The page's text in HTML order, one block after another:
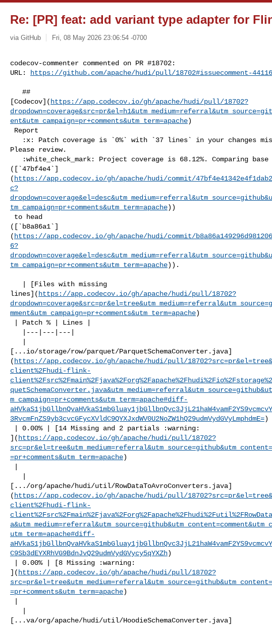
Re: [PR] feat: add variant type adapter for
via GitHub Fri, 08 May 2026 23:06:54 -0700
codecov-commenter commented on PR #18702:
URL:
https://github.com/apache/hudi/pull/18702#issuecomment-
[Codecov]( https://app.codecov.io/gh/apache/hudi/pull/18702?
ent&utm_campaign=pr+comments&utm_term=apache)
Please review.
([`47bf4e4`]
( https://app.codecov.io/gh/apache/hudi/commit/
c?
tm_campaign=pr+comments&utm_term=apache))
([`b8a86a1`]
( https://app.codecov.io/gh/apache/hudi/commit/
6?
tm_campaign=pr+comments&utm_term=apache)).
lines]( https://app.codecov.io/gh/apache/hudi/pull/18702?
mment&utm_campaign=pr+comments&utm_term=apache)
[...io/storage/row/parquet/ParquetSchemaConverter.java]
( https://app.codecov.io/gh/apache/hudi/pull/
client%2Fhudi-flink-
m_campaign=pr+comments&utm_term=apache#diff-
3RvcmFnZS9yb3cvcGFycXVldC9QYXJxdWV0U2NoZW1hQ29udmVydGVyLmphdmE=)
]( https://app.codecov.io/gh/apache/hudi/pull/18702?
=pr+comments&utm_term=apache)
[.../org/apache/hudi/util/RowDataToAvroConverters.java]
( https://app.codecov.io/gh/apache/hudi/pull/
client%2Fhudi-flink-
utm_term=apache#diff-
C9Sb3dEYXRhVG9BdnJvQ29udmVydGVycy5qYXZh)
]( https://app.codecov.io/gh/apache/hudi/pull/18702?
=pr+comments&utm_term=apache)
[...va/org/apache/hudi/util/HoodieSchemaConverter.java]